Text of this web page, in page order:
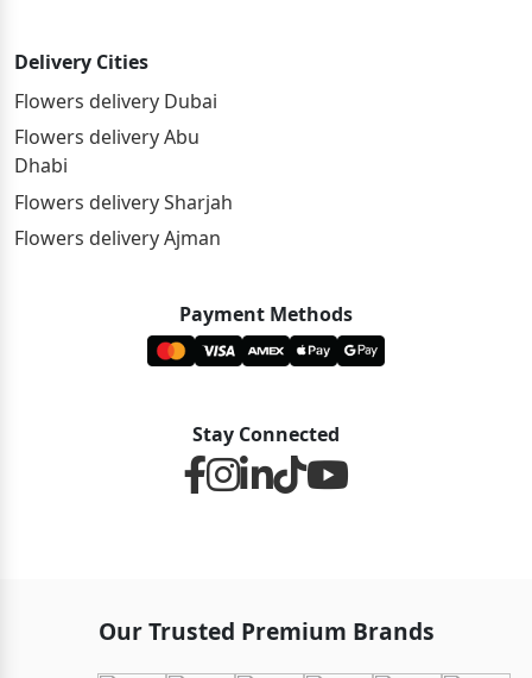
Delivery Cities
Flowers delivery Dubai
Flowers delivery Abu
Dhabi
Flowers delivery Sharjah
Flowers delivery Ajman
Payment Methods
Stay Connected
Our Trusted Premium Brands